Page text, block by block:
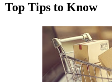
Top Tips to Know